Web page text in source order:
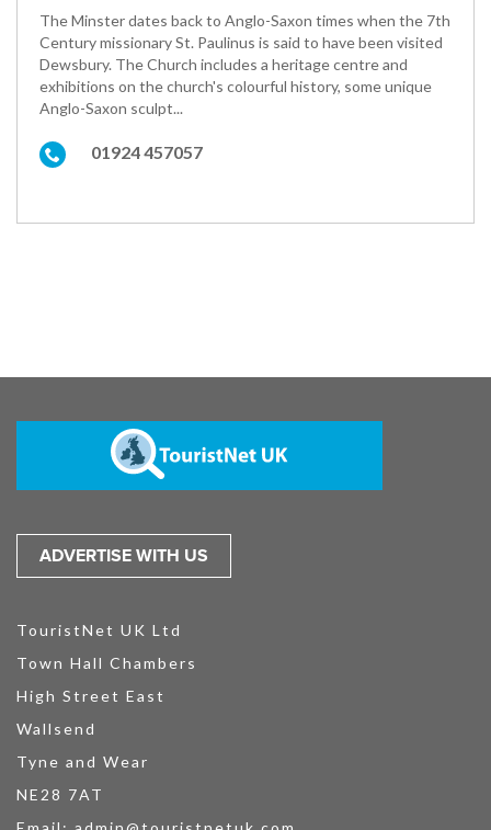
The Minster dates back to Anglo-Saxon times when the 7th
Century missionary St. Paulinus is said to have been visited
Dewsbury. The Church includes a heritage centre and
exhibitions on the church's colourful history, some unique
Anglo-Saxon sculpt...
01924 457057
ADVERTISE WITH US
TouristNet UK Ltd
Town Hall Chambers
High Street East
Wallsend
Tyne and Wear
NE28 7AT